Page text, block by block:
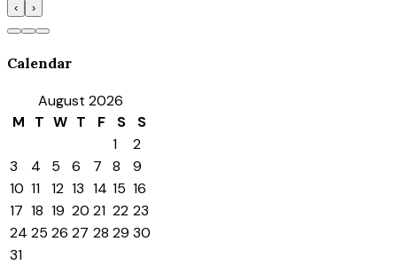
‹ ›
Calendar
August 2026
M
T W T F S
S
1
2
3
4 5 6 7 8
9
10 11 12 13 14 15 16
17 18 19 20 21 22 23
24 25 26 27 28 29 30
31